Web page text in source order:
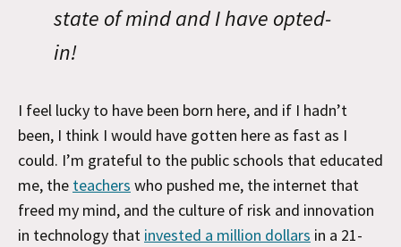
state of mind and I have opted-
in!
I feel lucky to have been born here, and if I hadn’t
been, I think I would have gotten here as fast as I
could. I’m grateful to the public schools that educated
me, the teachers who pushed me, the internet that
freed my mind, and the culture of risk and innovation
in technology that invested a million dollars in a 21-